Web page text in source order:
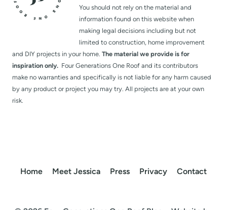
You should not rely on the material and
information found on this website when
making legal decisions including but not
limited to construction, home improvement
and DIY projects in your home. The material we provide is for
inspiration only. Four Generations One Roof and its contributors
make no warranties and specifically is not liable for any harm caused
by any product or project you may try. All projects are at your own
risk.
Home Meet Jessica Press Privacy Contact